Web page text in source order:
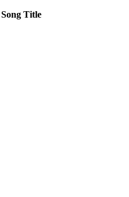
Song Title